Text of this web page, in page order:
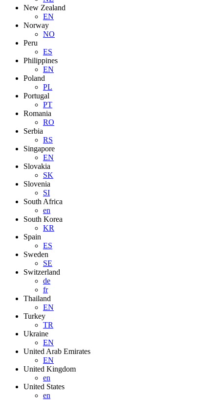
New Zealand
EN
Norway
NO
Peru
ES
Philippines
EN
Poland
PL
Portugal
PT
Romania
RO
Serbia
RS
Singapore
EN
Slovakia
SK
Slovenia
SI
South Africa
en
South Korea
KR
Spain
ES
Sweden
SE
Switzerland
de
fr
Thailand
EN
Turkey
TR
Ukraine
EN
United Arab Emirates
EN
United Kingdom
en
United States
en